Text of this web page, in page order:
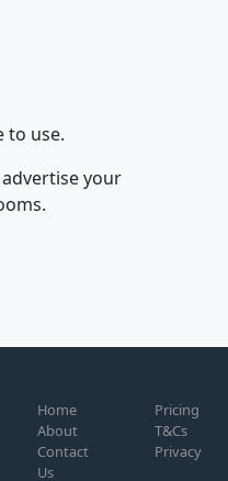
to use.
your
Home
About
Contact
Us
Pricing
T&Cs
Privacy